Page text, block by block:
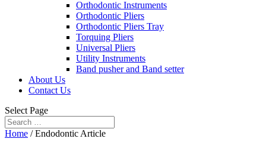
Orthodontic Instruments
Orthodontic Pliers
Orthodontic Pliers Tray
Torquing Pliers
Universal Pliers
Utility Instruments
Band pusher and Band setter
About Us
Contact Us
Select Page
Home / Endodontic Article